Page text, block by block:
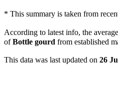
* This summary is taken from
According to latest info, the
ofBottle gourd from established
This data was last updated on 26